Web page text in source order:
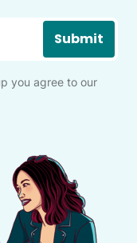
Submit
you agree to our